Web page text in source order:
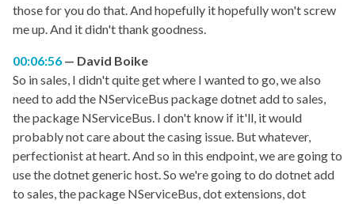
those for you do that. And hopefully it hopefully won't screw
me up. And it didn't thank goodness.
00:06:56
David Boike
So in sales, I didn't quite get where I wanted to go, we also
need to add the NServiceBus package dotnet add to sales,
the package NServiceBus. I don't know if it'll, it would
probably not care about the casing issue. But whatever,
perfectionist at heart. And so in this endpoint, we are going to
use the dotnet generic host. So we're going to do dotnet add
to sales, the package NServiceBus, dot extensions, dot